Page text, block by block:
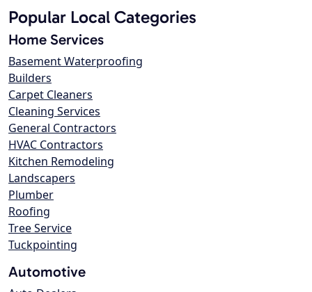
Popular Local Categories
Home Services
Basement Waterproofing
Builders
Carpet Cleaners
Cleaning Services
General Contractors
HVAC Contractors
Kitchen Remodeling
Landscapers
Plumber
Roofing
Tree Service
Tuckpointing
Automotive